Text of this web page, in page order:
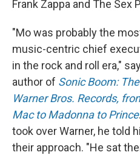
Frank Zappa and The Sex
"Mo was probably the
music-centric chief
in the rock and roll era,"
author of Sonic Boom:
Warner Bros. Records,
Mac to Madonna to Prince
took over Warner, he told
their approach. "He sat